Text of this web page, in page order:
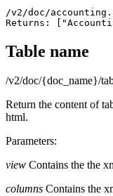
/v2/doc/
Returns:
Table name
/v2/doc/{doc_name}/
Return the content of
html.
Parameters:
view Contains the the
columns Contains the